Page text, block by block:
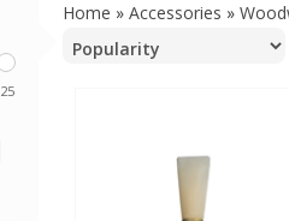
25
Home » Accessories »